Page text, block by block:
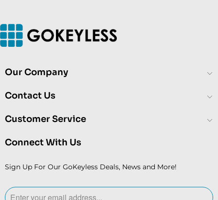
Our Company
Contact Us
Customer Service
Connect With Us
Sign Up For Our GoKeyless Deals, News and More!